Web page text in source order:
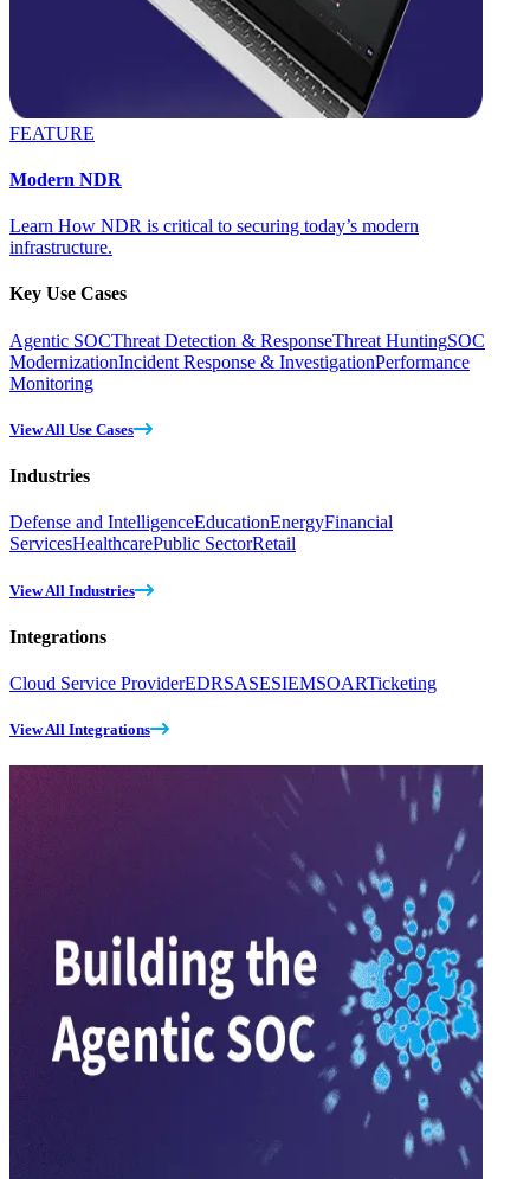
FEATURE
Modern NDR
Learn How NDR is critical to securing today’s modern
infrastructure.
Key Use Cases
Agentic SOCThreat Detection & ResponseThreat HuntingSOC
ModernizationIncident Response & InvestigationPerformance
Monitoring
View All Use Cases
Industries
Defense and IntelligenceEducationEnergyFinancial
ServicesHealthcarePublic SectorRetail
View All Industries
Integrations
Cloud Service ProviderEDRSASESIEMSOARTicketing
View All Integrations